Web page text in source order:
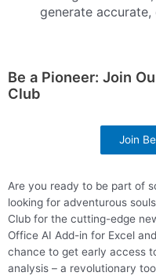
generate
Be a Pioneer: Join
Club
Join
Are you ready to be part of
looking for adventurous
Club for the cutting-edge
Office AI Add-in for Excel
chance to get early access
analysis – a revolutionary